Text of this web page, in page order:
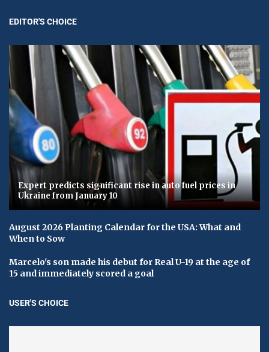
EDITOR'S CHOICE
Expert predicts significant rise in auto fuel prices in
Ukraine from January 10
August 2026 Planting Calendar for the USA: What and
When to Sow
Marcelo's son made his debut for Real U-19 at the age of
15 and immediately scored a goal
USER'S CHOICE